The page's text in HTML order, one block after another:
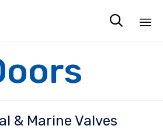

& Marine Valves